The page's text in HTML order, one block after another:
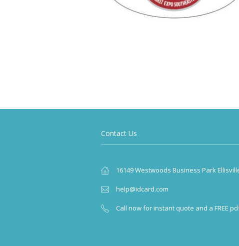
Contact Us
16149 Westwoods Business Park
help@idcard.com
Call now for instant quote and a FREE